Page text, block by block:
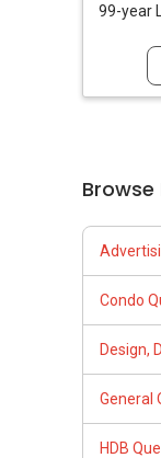
99-year
Browse
Condo
Design,
General
HDB